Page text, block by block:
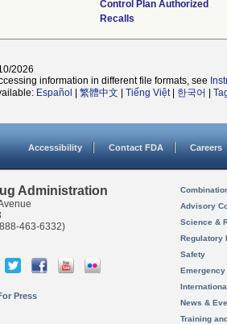
Control Plan Authorized
Recalls
2026
information in different file formats, see
Español 繁體中文 Tiếng Việt| 한국어
Accessibility Contact FDA Careers
Administration
463-6332)
Press
Advisory
Science &
Regulatory
Safety
News &
Training